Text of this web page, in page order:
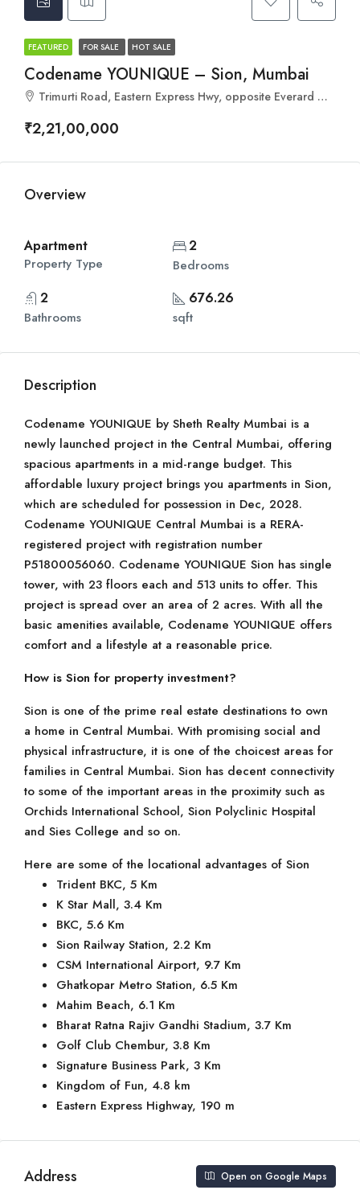
FEATURED FOR SALE HOT SALE
Codename YOUNIQUE – Sion, Mumbai
Trimurti Road, Eastern Express Hwy, opposite Everard Nagar, Sion, Mumbai, Maharashtra 400022
₹2,21,00,000
Overview
Apartment
Property Type
2
Bedrooms
2
Bathrooms
676.26
sqft
Description
Codename YOUNIQUE by Sheth Realty Mumbai is a
newly launched project in the Central Mumbai, offering
spacious apartments in a mid-range budget. This
affordable luxury project brings you apartments in Sion,
which are scheduled for possession in Dec, 2028.
Codename YOUNIQUE Central Mumbai is a RERA-
registered project with registration number
P51800056060. Codename YOUNIQUE Sion has single
tower, with 23 floors each and 513 units to offer. This
project is spread over an area of 2 acres. With all the
basic amenities available, Codename YOUNIQUE offers
comfort and a lifestyle at a reasonable price.
How is Sion for property investment?
Sion is one of the prime real estate destinations to own
a home in Central Mumbai. With promising social and
physical infrastructure, it is one of the choicest areas for
families in Central Mumbai. Sion has decent connectivity
to some of the important areas in the proximity such as
Orchids International School, Sion Polyclinic Hospital
and Sies College and so on.
Here are some of the locational advantages of Sion
Trident BKC, 5 Km
K Star Mall, 3.4 Km
BKC, 5.6 Km
Sion Railway Station, 2.2 Km
CSM International Airport, 9.7 Km
Ghatkopar Metro Station, 6.5 Km
Mahim Beach, 6.1 Km
Bharat Ratna Rajiv Gandhi Stadium, 3.7 Km
Golf Club Chembur, 3.8 Km
Signature Business Park, 3 Km
Kingdom of Fun, 4.8 km
Eastern Express Highway, 190 m
Address Open on Google Maps